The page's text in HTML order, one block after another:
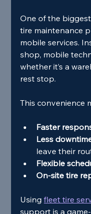
One of the
tire maintenance
mobile services.
shop, mobile
whether it’s a
rest stop.
This convenience
Faster
Less
leave their
Flexible
On-site tire
Using fleet tire
support is a